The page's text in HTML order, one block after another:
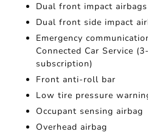
Dual front impact airbags
Dual front side impact
Emergency
Connected Car Service
subscription)
Front anti-roll bar
Low tire pressure
Occupant sensing airbag
Overhead airbag